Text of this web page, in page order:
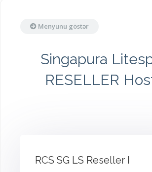
Menyunu göstər
Singapura
RESELLER
RCS SG LS Reseller I